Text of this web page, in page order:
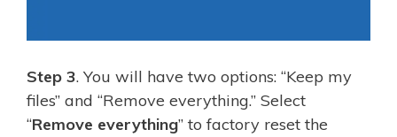
Step 3. You will have two options: “Keep my
files” and “Remove everything.” Select
“Remove everything” to factory reset the